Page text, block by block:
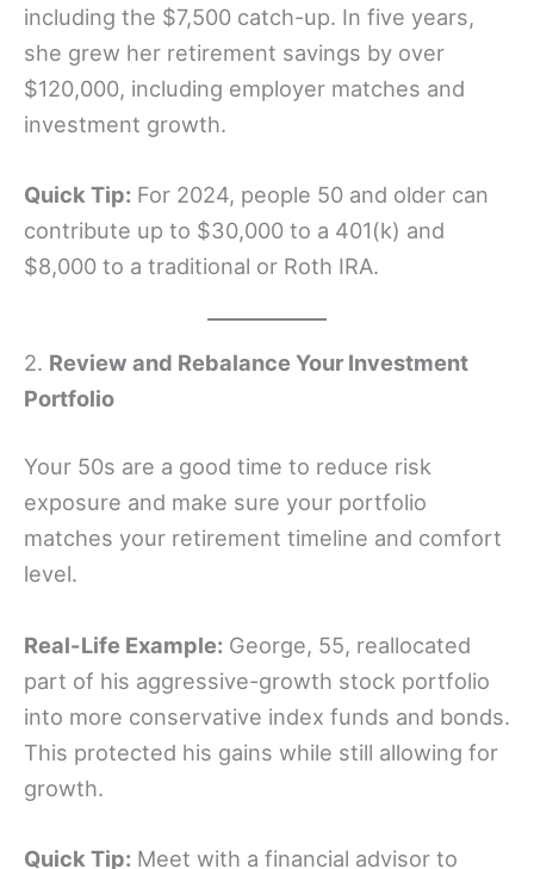
including the $7,500 catch-up. In five years,
she grew her retirement savings by over
$120,000, including employer matches and
investment growth.
Quick Tip: For 2024, people 50 and older can
contribute up to $30,000 to a 401(k) and
$8,000 to a traditional or Roth IRA.
2. Review and Rebalance Your Investment
Portfolio
Your 50s are a good time to reduce risk
exposure and make sure your portfolio
matches your retirement timeline and comfort
level.
Real-Life Example: George, 55, reallocated
part of his aggressive-growth stock portfolio
into more conservative index funds and bonds.
This protected his gains while still allowing for
growth.
Quick Tip: Meet with a financial advisor to